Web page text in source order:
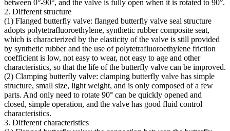
between 0°-90°, and the valve is fully open when it is rotated to 90°.
2. Different structure
(1) Flanged butterfly valve: flanged butterfly valve seal structure
adopts polytetrafluoroethylene, synthetic rubber composite seat,
which is characterized by the elasticity of the valve is still provided
by synthetic rubber and the use of polytetrafluoroethylene friction
coefficient is low, not easy to wear, not easy to age and other
characteristics, so that the life of the butterfly valve can be improved.
(2) Clamping butterfly valve: clamping butterfly valve has simple
structure, small size, light weight, and is only composed of a few
parts. And only need to rotate 90° can be quickly opened and
closed, simple operation, and the valve has good fluid control
characteristics.
3. Different characteristics